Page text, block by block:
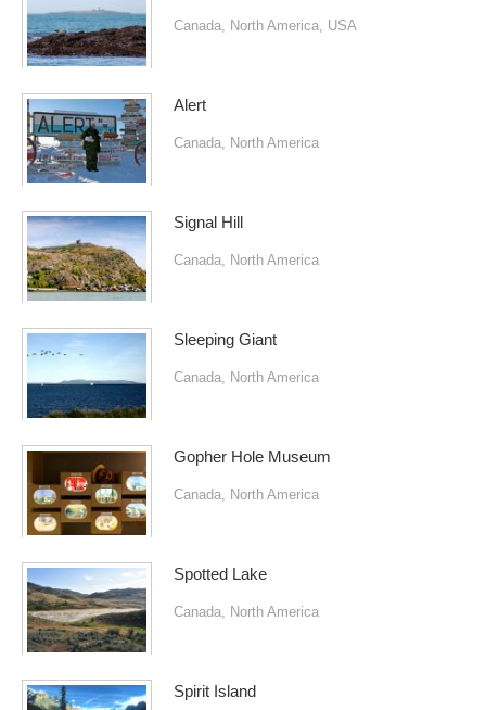
Canada, North America, USA
Alert
Canada, North America
Signal Hill
Canada, North America
Sleeping Giant
Canada, North America
Gopher Hole Museum
Canada, North America
Spotted Lake
Canada, North America
Spirit Island